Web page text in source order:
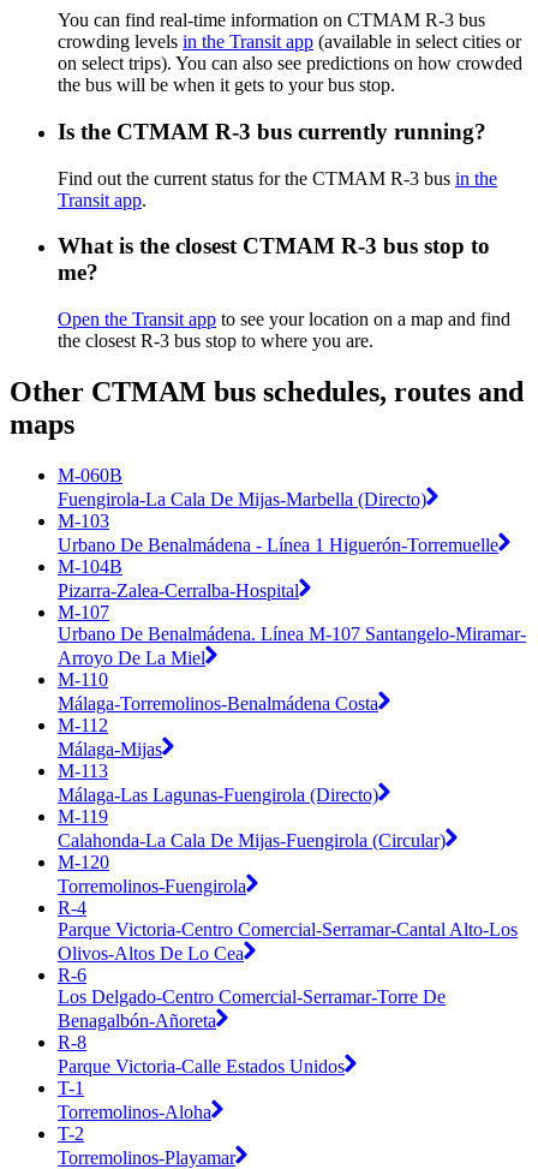
You can find real-time information on CTMAM R-3 bus
crowding levels in the Transit app (available in select cities or
on select trips). You can also see predictions on how crowded
the bus will be when it gets to your bus stop.
Is the CTMAM R-3 bus currently running?
Find out the current status for the CTMAM R-3 bus in the
Transit app.
What is the closest CTMAM R-3 bus stop to
me?
Open the Transit app to see your location on a map and find
the closest R-3 bus stop to where you are.
Other CTMAM bus schedules, routes and
maps
M-060B
Fuengirola-La Cala De Mijas-Marbella (Directo)
M-103
Urbano De Benalmádena - Línea 1 Higuerón-Torremuelle
M-104B
Pizarra-Zalea-Cerralba-Hospital
M-107
Urbano De Benalmádena. Línea M-107 Santangelo-Miramar-
Arroyo De La Miel
M-110
Málaga-Torremolinos-Benalmádena Costa
M-112
Málaga-Mijas
M-113
Málaga-Las Lagunas-Fuengirola (Directo)
M-119
Calahonda-La Cala De Mijas-Fuengirola (Circular)
M-120
Torremolinos-Fuengirola
R-4
Parque Victoria-Centro Comercial-Serramar-Cantal Alto-Los
Olivos-Altos De Lo Cea
R-6
Los Delgado-Centro Comercial-Serramar-Torre De
Benagalbón-Añoreta
R-8
Parque Victoria-Calle Estados Unidos
T-1
Torremolinos-Aloha
T-2
Torremolinos-Playamar